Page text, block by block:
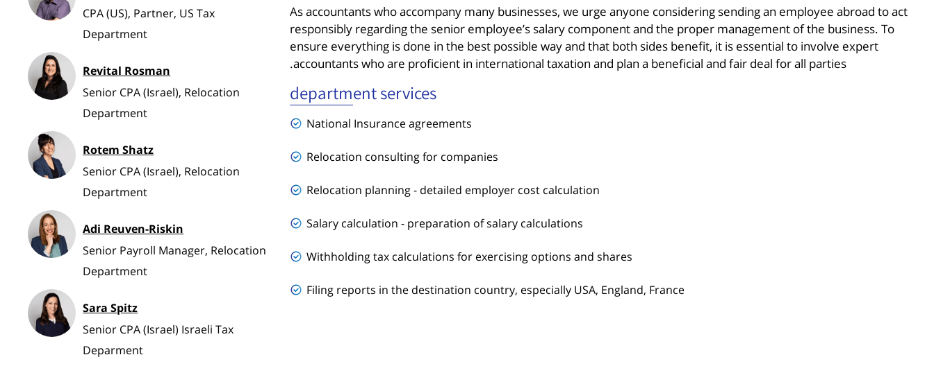
CPA (US), Partner, US Tax
Department
Revital Rosman
Senior CPA (Israel), Relocation
Department
Rotem Shatz
Senior CPA (Israel), Relocation
Department
Adi Reuven-Riskin
Senior Payroll Manager, Relocation
Department
Sara Spitz
Senior CPA (Israel) Israeli Tax
Deparment
As accountants who accompany many businesses, we urge anyone considering sending an employee abroad to act
responsibly regarding the senior employee’s salary component and the proper management of the business. To
ensure everything is done in the best possible way and that both sides benefit, it is essential to involve expert
accountants who are proficient in international taxation and plan a beneficial and fair deal for all parties.
department services
National Insurance agreements
Relocation consulting for companies
Relocation planning - detailed employer cost calculation
Salary calculation - preparation of salary calculations
Withholding tax calculations for exercising options and shares
Filing reports in the destination country, especially USA, England, France